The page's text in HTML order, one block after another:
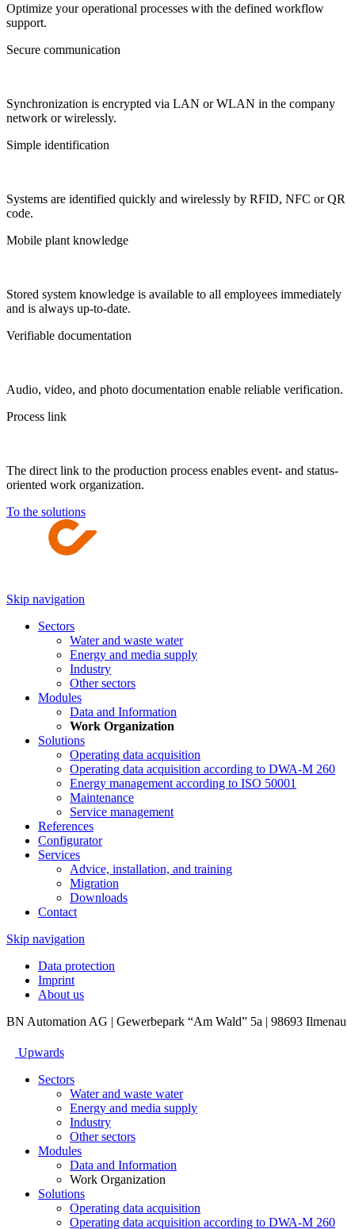
Optimize your operational processes with the defined workflow
support.
Secure communication
Synchronization is encrypted via LAN or WLAN in the company
network or wirelessly.
Simple identification
Systems are identified quickly and wirelessly by RFID, NFC or QR
code.
Mobile plant knowledge
Stored system knowledge is available to all employees immediately
and is always up-to-date.
Verifiable documentation
Audio, video, and photo documentation enable reliable verification.
Process link
The direct link to the production process enables event- and status-
oriented work organization.
To the solutions
Skip navigation
Sectors
Water and waste water
Energy and media supply
Industry
Other sectors
Modules
Data and Information
Work Organization
Solutions
Operating data acquisition
Operating data acquisition according to DWA-M 260
Energy management according to ISO 50001
Maintenance
Service management
References
Configurator
Services
Advice, installation, and training
Migration
Downloads
Contact
Skip navigation
Data protection
Imprint
About us
BN Automation AG | Gewerbepark “Am Wald” 5a | 98693 Ilmenau
Upwards
Sectors
Water and waste water
Energy and media supply
Industry
Other sectors
Modules
Data and Information
Work Organization
Solutions
Operating data acquisition
Operating data acquisition according to DWA-M 260